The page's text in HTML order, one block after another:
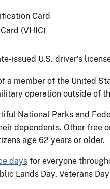
Card
(VHIC)
issued U.S. driver’s
a member of the United
operation outside of
National Parks and
dependents. Other
age 62 years or older.
days for everyone
Lands Day, Veterans